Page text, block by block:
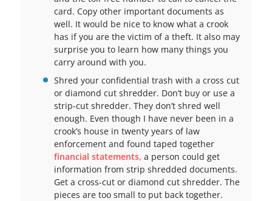
card. Copy other important documents as
well. It would be nice to know what a crook
has if you are the victim of a theft. It also may
surprise you to learn how many things you
carry around with you.
Shred your confidential trash with a cross cut
or diamond cut shredder. Don’t buy or use a
strip-cut shredder. They don’t shred well
enough. Even though I have never been in a
crook’s house in twenty years of law
enforcement and found taped together
financial statements, a person could get
information from strip shredded documents.
Get a cross-cut or diamond cut shredder. The
pieces are too small to put back together.